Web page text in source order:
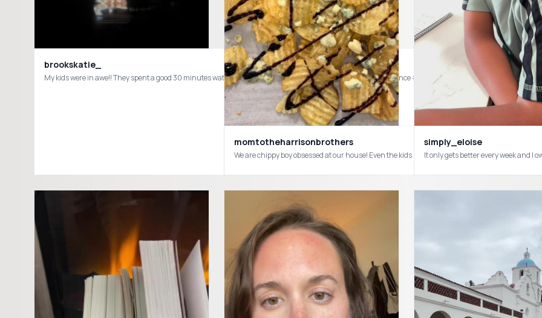
brookskatie_
My kids were in awe!! They spent a good 30 minutes watching this and are already asking to do it again! #science #holographic #homeschool
momtotheharrisonbrothers
We are
simply_eloise